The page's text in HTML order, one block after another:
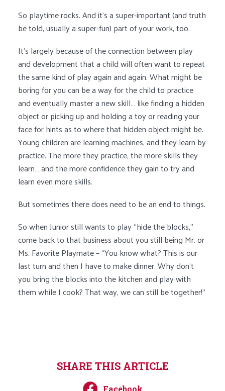
So playtime rocks. And it’s a super-important (and truth
be told, usually a super-fun) part of your work, too.
It’s largely because of the connection between play
and development that a child will often want to repeat
the same kind of play again and again. What might be
boring for you can be a way for the child to practice
and eventually master a new skill… like finding a hidden
object or picking up and holding a toy or reading your
face for hints as to where that hidden object might be.
Young children are learning machines, and they learn by
practice. The more they practice, the more skills they
learn… and the more confidence they gain to try and
learn even more skills.
But sometimes there does need to be an end to things.
So when Junior still wants to play “hide the blocks,”
come back to that business about you still being Mr. or
Ms. Favorite Playmate – “You know what? This is our
last turn and then I have to make dinner. Why don’t
you bring the blocks into the kitchen and play with
them while I cook? That way, we can still be together!”
SHARE THIS ARTICLE
Facebook